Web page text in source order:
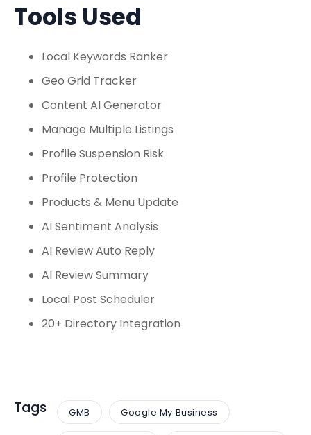
Tools Used
Local Keywords Ranker
Geo Grid Tracker
Content AI Generator
Manage Multiple Listings
Profile Suspension Risk
Profile Protection
Products & Menu Update
AI Sentiment Analysis
AI Review Auto Reply
AI Review Summary
Local Post Scheduler
20+ Directory Integration
Tags GMB Google My Business